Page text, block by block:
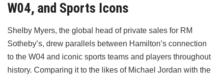
W04, and Sports Icons
Shelby Myers, the global head of private sales for RM
Sotheby’s, drew parallels between Hamilton’s connection
to the W04 and iconic sports teams and players throughout
history. Comparing it to the likes of Michael Jordan with the